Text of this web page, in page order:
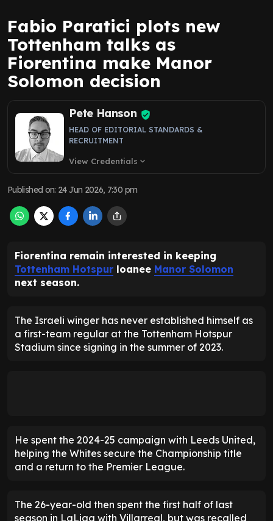
Fabio Paratici plots new
Tottenham talks as
Fiorentina make Manor
Solomon decision
Pete Hanson
HEAD OF EDITORIAL STANDARDS &
RECRUITMENT
View Credentials expand_more
Published on: 24 Jun 2026, 7:30 pm
Fiorentina remain interested in keeping
Tottenham Hotspur loanee Manor Solomon
next season.
The Israeli winger has never established himself as
a first-team regular at the Tottenham Hotspur
Stadium since signing in the summer of 2023.
He spent the 2024-25 campaign with Leeds United,
helping the Whites secure the Championship title
and a return to the Premier League.
The 26-year-old then spent the first half of last
season in LaLiga with Villarreal, but was recalled